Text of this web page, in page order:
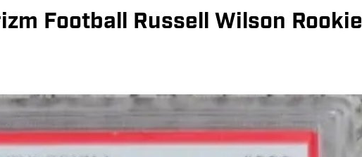
Football Russell Wilson Rookie